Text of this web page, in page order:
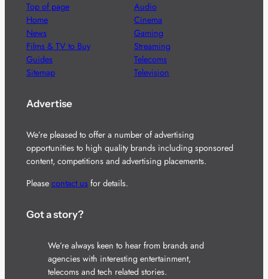
Top of page
Home
News
Films & TV to Buy
Guides
Sitemap
Audio
Cinema
Gaming
Streaming
Telecoms
Television
Advertise
We’re pleased to offer a number of advertising
opportunities to high quality brands including sponsored
content, competitions and advertising placements.
Please contact usfor details.
Got a story?
We’re always keen to hear from brands and
agencies with interesting entertainment,
telecoms and tech related stories.